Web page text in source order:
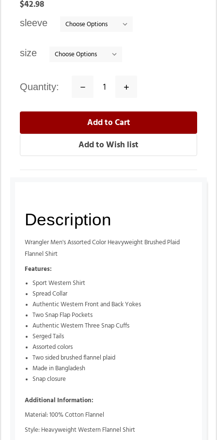
$42.98
sleeve
size
quantity:
Decrease
Increase
Description
Wrangler Men's Assorted Color Heavyweight Brushed Plaid
Flannel Shirt
Features:
Sport Western Shirt
Spread Collar
Authentic Western Front and Back Yokes
Two Snap Flap Pockets
Authentic Western Three Snap Cuffs
Serged Tails
Assorted colors
Two sided brushed flannel plaid
Made in Bangladesh
Snap closure
Additional Information:
Material: 100% Cotton Flannel
Style: Heavyweight Western Flannel Shirt